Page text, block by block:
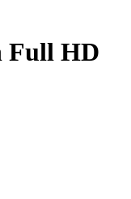
Full HD